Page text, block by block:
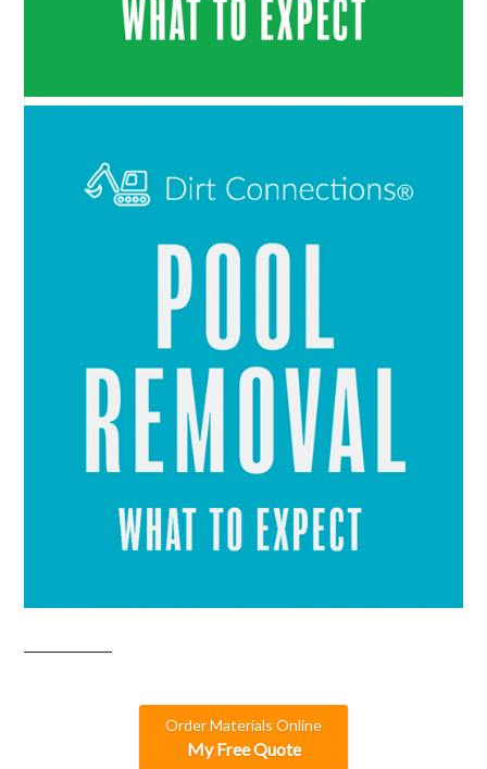
Order Materials Online
My Free Quote